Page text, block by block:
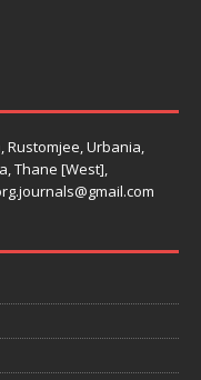
Rustomjee, Urbania,
Thane [West],